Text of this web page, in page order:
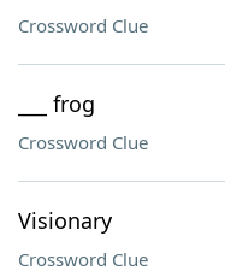
Crossword Clue
___ frog
Crossword Clue
Visionary
Crossword Clue